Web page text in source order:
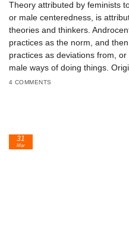
Theory attributed by feminists
or male centeredness, is
theories and thinkers.
practices as the norm, and
practices as deviations from,
male ways of doing things.
4 COMMENTS
31
Mar